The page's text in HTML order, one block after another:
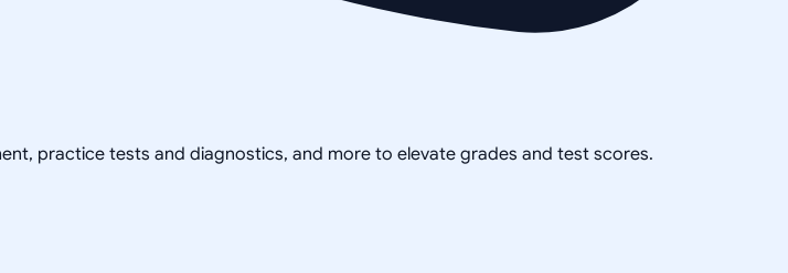
practice tests and diagnostics, and more to elevate grades and test scores.